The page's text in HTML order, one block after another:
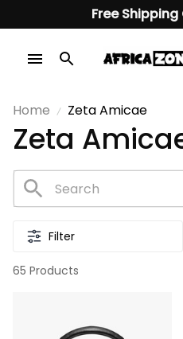
Free Shipping
Home Zeta Amicae
Zeta
Filter
65 Products